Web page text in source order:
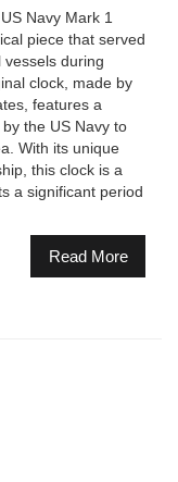
Navy Mark 1
piece that served
during
clock, made by
features a
the US Navy to
With its unique
this clock is a
a significant period
Read More